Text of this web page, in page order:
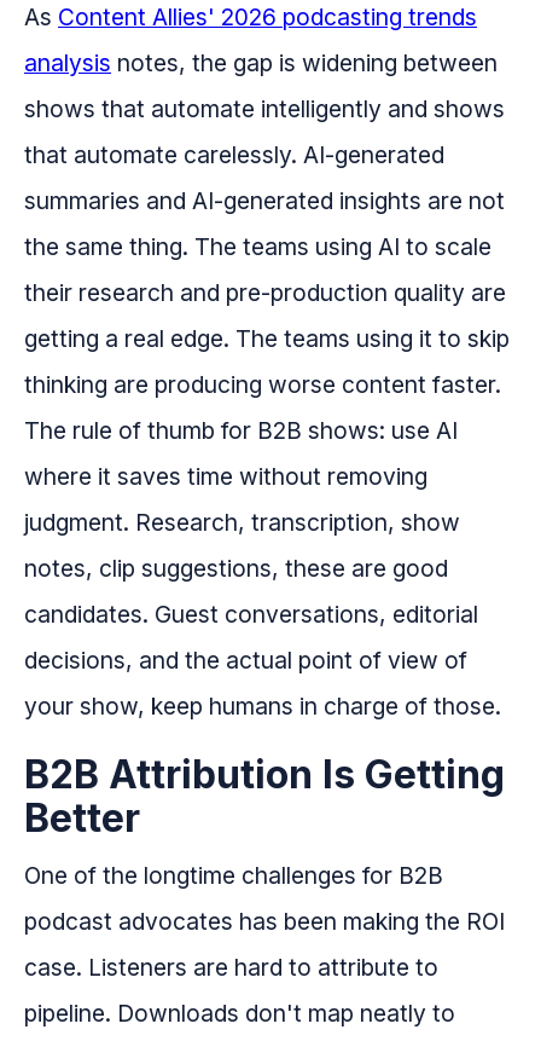
As Content Allies' 2026 podcasting trends
analysis notes, the gap is widening between
shows that automate intelligently and shows
that automate carelessly. AI-generated
summaries and AI-generated insights are not
the same thing. The teams using AI to scale
their research and pre-production quality are
getting a real edge. The teams using it to skip
thinking are producing worse content faster.
The rule of thumb for B2B shows: use AI
where it saves time without removing
judgment. Research, transcription, show
notes, clip suggestions, these are good
candidates. Guest conversations, editorial
decisions, and the actual point of view of
your show, keep humans in charge of those.
B2B Attribution Is Getting
Better
One of the longtime challenges for B2B
podcast advocates has been making the ROI
case. Listeners are hard to attribute to
pipeline. Downloads don't map neatly to